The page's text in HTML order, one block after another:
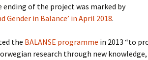
of the project was marked by
Gender in Balance’ in April 2018.
the BALANSE programme in 2013 “to
research through new knowledge,